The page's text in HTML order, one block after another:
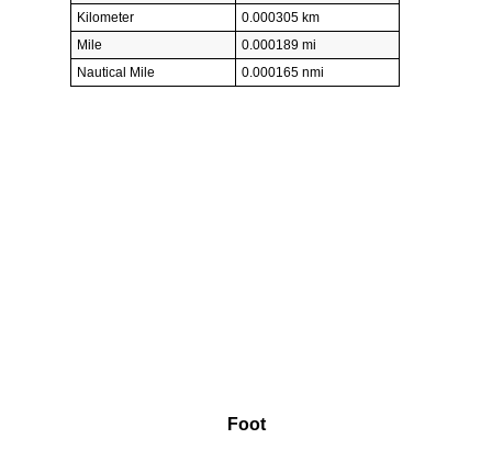
Kilometer
0.000305 km
Mile
0.000189 mi
Nautical Mile
0.000165 nmi
Foot